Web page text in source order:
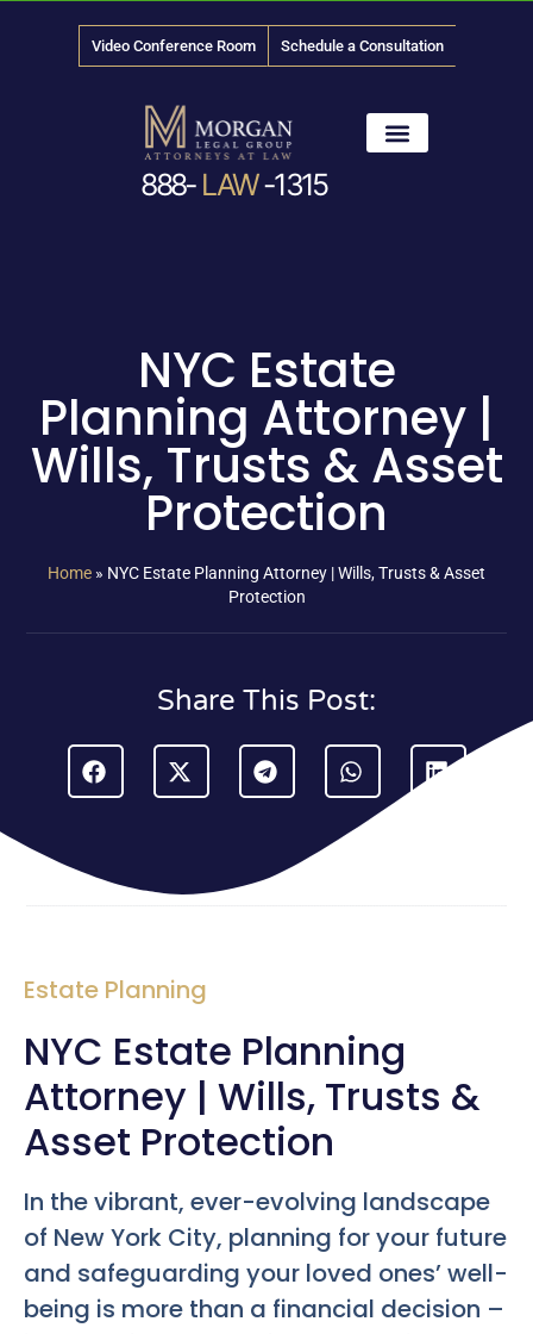
Video Conference Room Schedule a Consultation
888- LAW-1315
NYC Estate
Planning Attorney |
Wills, Trusts & Asset
Protection
Home » NYC Estate Planning Attorney | Wills, Trusts & Asset
Protection
Share This Post:
Estate Planning
NYC Estate Planning
Attorney | Wills, Trusts &
Asset Protection
In the vibrant, ever-evolving landscape
of New York City, planning for your future
and safeguarding your loved ones’ well-
being is more than a financial decision –